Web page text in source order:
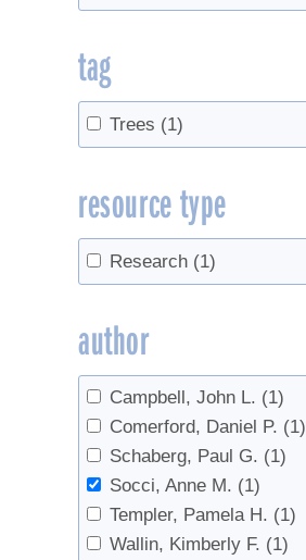
tag
Trees (1)
resource type
Research (1)
author
Campbell, John L. (1)
Comerford, Daniel P. (1)
Schaberg, Paul G. (1)
Socci, Anne M. (1)
Templer, Pamela H. (1)
Wallin, Kimberly F. (1)